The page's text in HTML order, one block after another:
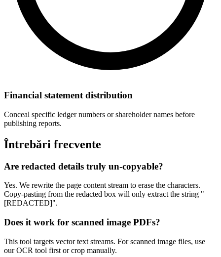
Financial statement distribution
Conceal specific ledger numbers or shareholder names before
publishing reports.
Întrebări frecvente
Are redacted details truly un-copyable?
Yes. We rewrite the page content stream to erase the characters.
Copy-pasting from the redacted box will only extract the string "
[REDACTED]".
Does it work for scanned image PDFs?
This tool targets vector text streams. For scanned image files, use
our OCR tool first or crop manually.